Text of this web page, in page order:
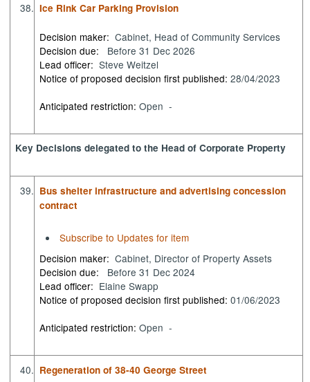
38. Ice Rink Car Parking Provision
Decision maker: Cabinet, Head of Community Services
Decision due:
Before 31 Dec 2026
Lead officer: Steve Weitzel
Notice of proposed decision first published:28/04/2023
Anticipated restriction:Open -
Key Decisions delegated to the Head of Corporate Property
39. Bus shelter infrastructure and advertising concession
contract
Subscribe to Updates for item
Decision maker: Cabinet, Director of Property Assets
Decision due:
Before 31 Dec 2024
Lead officer: Elaine Swapp
Notice of proposed decision first published:01/06/2023
Anticipated restriction:Open -
40. Regeneration of 38-40 George Street